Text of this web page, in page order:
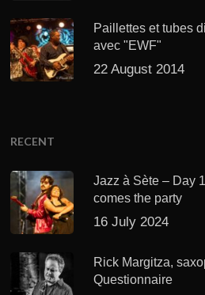
Paillettes et tubes
avec "EWF"
22 August 2014
RECENT
Jazz à Sète – Day
comes the party
16 July 2024
Rick Margitza,
Questionnaire